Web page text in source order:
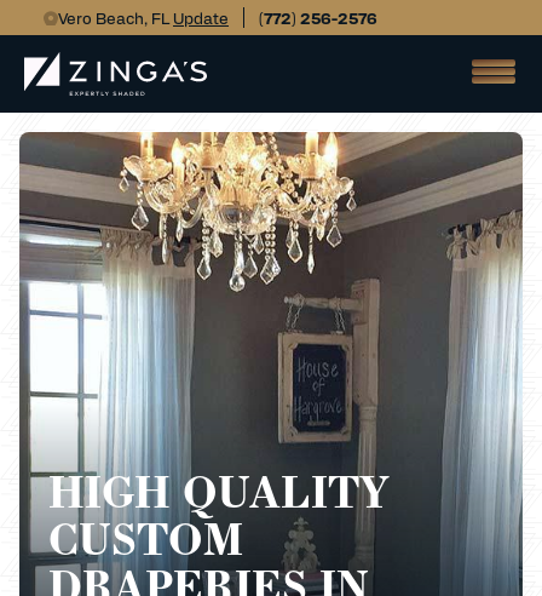
Vero Beach, FL Update (772) 256-2576
HIGH QUALITY
CUSTOM